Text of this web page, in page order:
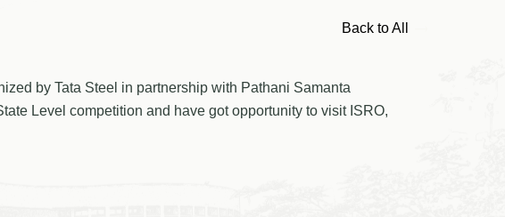
Back to All
by Tata Steel in partnership with Pathani Samanta
Level competition and have got opportunity to visit ISRO,